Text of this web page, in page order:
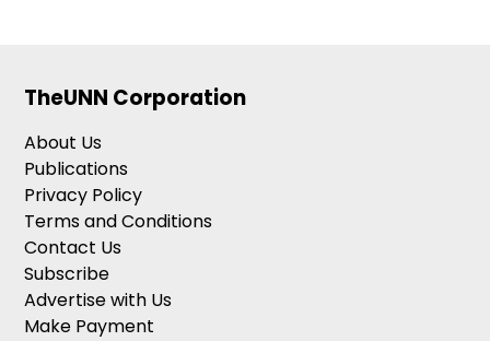
TheUNN Corporation
About Us
Publications
Privacy Policy
Terms and Conditions
Contact Us
Subscribe
Advertise with Us
Make Payment